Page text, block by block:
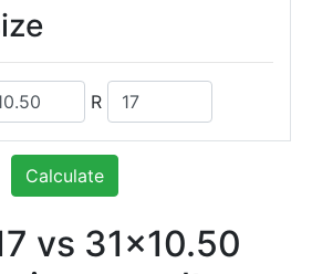
R
Calculate
vs 31x10.50